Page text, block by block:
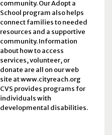
community. Our Adopt a
School program also helps
connect families to needed
resources and a supportive
community. Information
about how to access
services, volunteer, or
donate are all on our web
site at www.cityreach.org
CVS provides programs for
individuals with
developmental disabilities.